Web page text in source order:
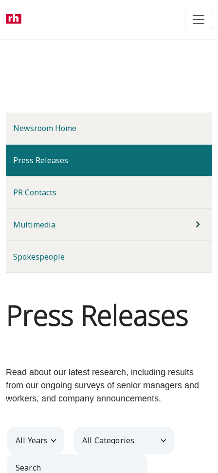
content
Newsroom Home
Press Releases
PR Contacts
Multimedia
Spokespeople
Press Releases
Read about our latest research, including results
from our ongoing surveys of senior managers and
workers, and company announcements.
Year Category